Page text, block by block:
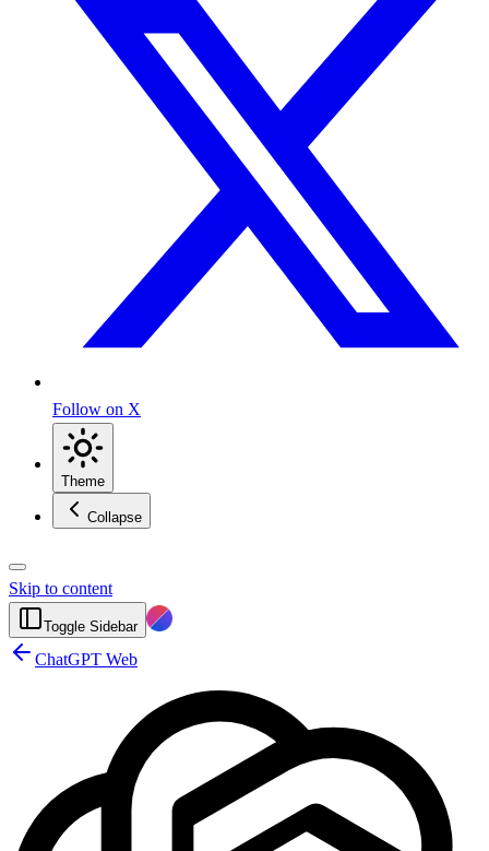
Follow on X
Theme
Collapse
Skip to content
Toggle Sidebar
ChatGPT Web